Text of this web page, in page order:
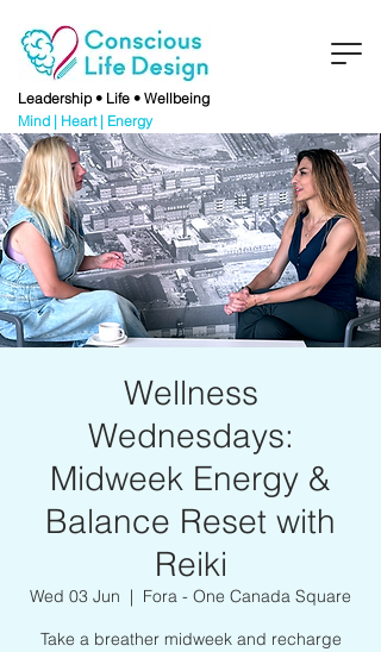
Leadership • Life • Wellbeing
Mind | Heart | Energy
Wellness
Wednesdays:
Midweek Energy &
Balance Reset with
Reiki
Wed 03 Jun
  |
Fora - One Canada Square
Take a breather midweek and recharge